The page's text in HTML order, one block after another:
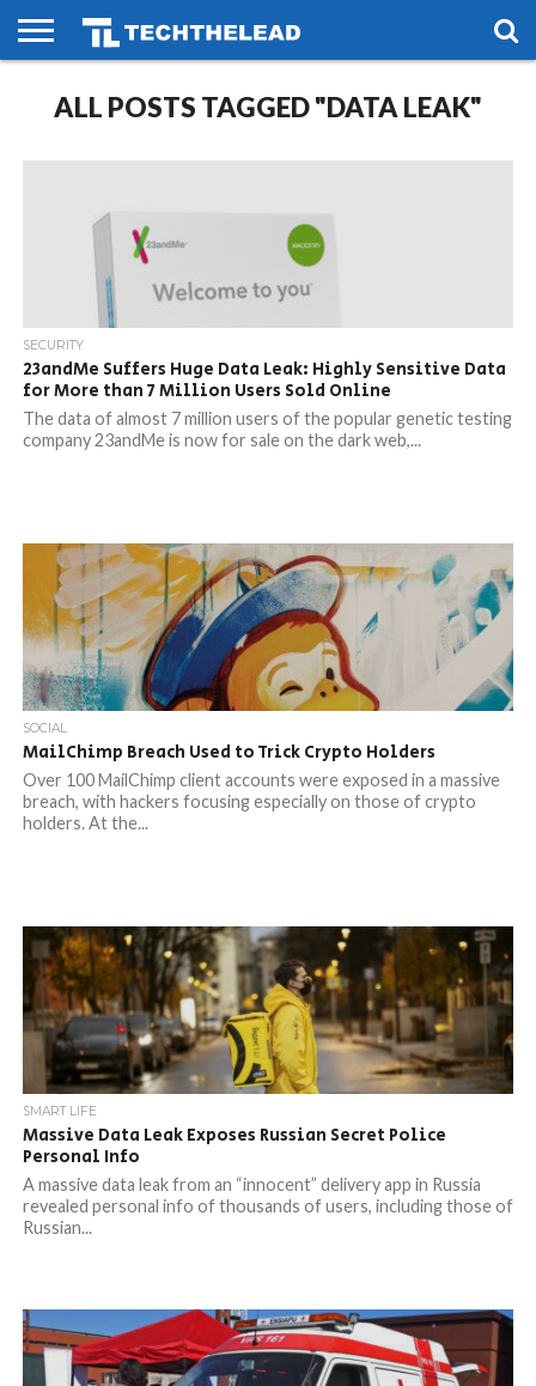
PHONES
SMART
LIFE
GAMING
SOCIAL
FUTURE
ALL POSTS TAGGED "DATA LEAK"
SECURITY
23andMe Suffers Huge Data Leak: Highly Sensitive Data
for More than 7 Million Users Sold Online
The data of almost 7 million users of the popular genetic testing
company 23andMe is now for sale on the dark web,...
SOCIAL
MailChimp Breach Used to Trick Crypto Holders
Over 100 MailChimp client accounts were exposed in a massive
breach, with hackers focusing especially on those of crypto
holders. At the...
SMART LIFE
Massive Data Leak Exposes Russian Secret Police
Personal Info
A massive data leak from an “innocent” delivery app in Russia
revealed personal info of thousands of users, including those of
Russian...